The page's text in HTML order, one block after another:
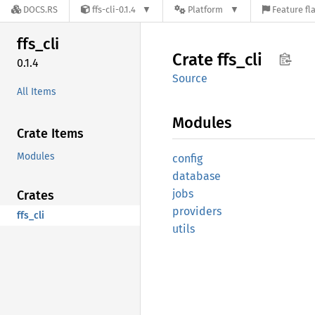
DOCS.RS ffs-cli-0.1.4 Platform Feature
ffs_cli
0.1.4
All Items
Crate Items
Modules
Crates
ffs_cli
Crate ffs_cli
Source
Modules
config
database
jobs
providers
utils